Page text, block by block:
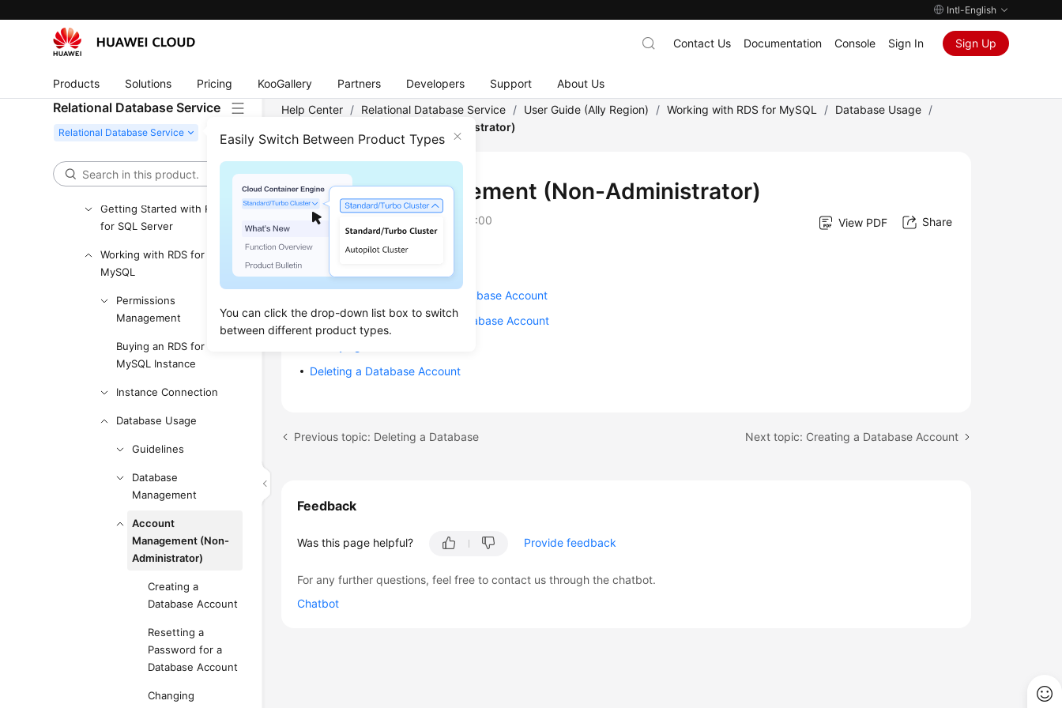
Intl-English
Products Solutions Pricing KooGallery Partners Developers Support About Us
Contact Us Documentation Console Sign In Sign Up
Relational Database Service
Easily Switch Between Product Types
You can click the drop-down list box to switch
between different product types.
Service Overview
Getting Started with RDS
for MySQL
Getting Started with RDS
for PostgreSQL
Getting Started with RDS
for SQL Server
Working with RDS for
MySQL
Permissions
Management
Buying an RDS for
MySQL Instance
Instance Connection
Database Usage
Guidelines
Database
Management
Account
Management (Non-
Administrator)
Creating a
Database Account
Resetting a
Password for a
Database Account
Changing
Help Center / Relational Database Service / User Guide (Ally Region) / Working with RDS for MySQL / Database Usage /
Account Management (Non-Administrator)
Account Management (Non-Administrator)
Updated on 2025-12-26 GMT+08:00 View PDF Share
Creating a Database Account
Resetting a Password for a Database Account
Changing Permissions for a Database Account
Deleting a Database Account
Previous topic: Deleting a Database Next topic: Creating a Database Account
Feedback
Was this page helpful? Provide feedback
For any further questions, feel free to contact us through the chatbot.
Chatbot